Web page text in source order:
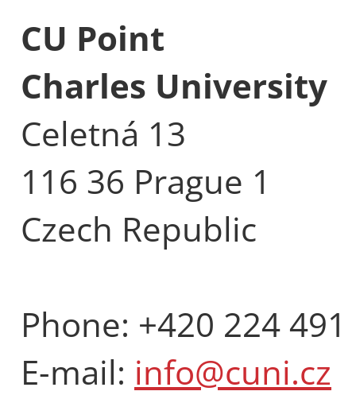
CU Point
Charles University
Celetná 13
116 36 Prague 1
Czech Republic
Phone: +420 224
E-mail: info@cuni.cz